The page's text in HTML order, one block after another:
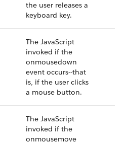
the user releases a
keyboard key.
The JavaScript
invoked if the
onmousedown
event occurs--that
is, if the user clicks
a mouse button.
The JavaScript
invoked if the
onmousemove